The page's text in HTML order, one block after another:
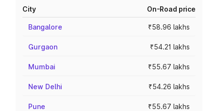
City On-Road price
Bangalore ₹58.96 lakhs
Gurgaon ₹54.21 lakhs
Mumbai ₹55.67 lakhs
New Delhi ₹54.26 lakhs
Pune ₹55.67 lakhs